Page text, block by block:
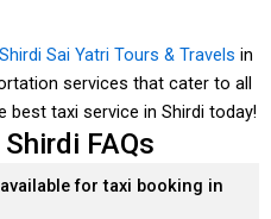
Shirdi Sai Yatri Tours & Travels in
services that cater to all
best taxi service in Shirdi today!
FAQs
for taxi booking in